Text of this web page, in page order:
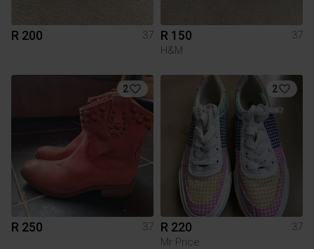
R 200 37 R 150
37
H&M
2
R 250 37
2
R 220
37
Mr Price